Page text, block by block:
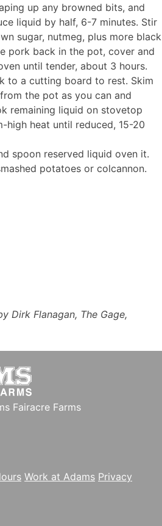
up any browned bits, and
liquid by half, 6-7 minutes. Stir
sugar, nutmeg, plus more black
pork back in the pot, cover and
until tender, about 3 hours.
to a cutting board to rest. Skim
the pot as you can and
remaining liquid on stovetop
high heat until reduced, 15-20
spoon reserved liquid oven it.
potatoes or colcannon.
Dirk Flanagan, The Gage,
Fairacre Farms
Work at Adams Privacy